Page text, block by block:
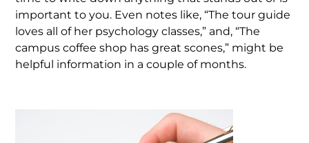
important to you. Even notes like, “The tour guide
loves all of her psychology classes,” and, “The
campus coffee shop has great scones,” might be
helpful information in a couple of months.